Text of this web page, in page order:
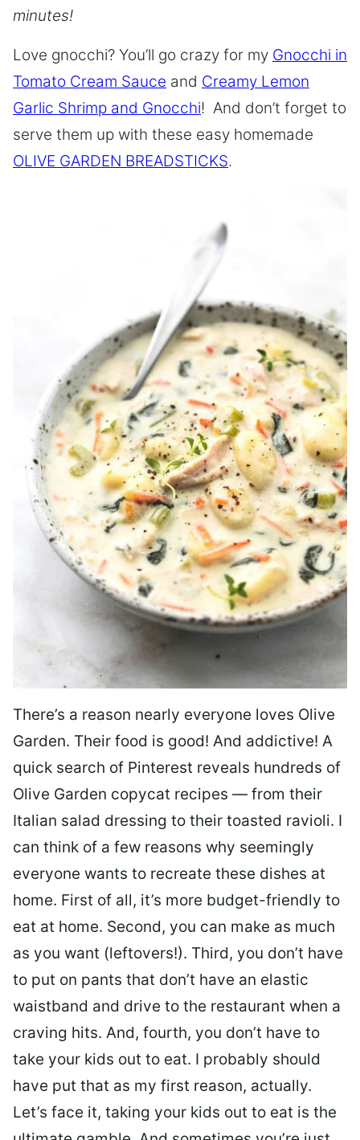
minutes!
Love gnocchi? You’ll go crazy for my Gnocchi in
Tomato Cream Sauce and Creamy Lemon
Garlic Shrimp and Gnocchi! And don’t forget to
serve them up with these easy homemade
OLIVE GARDEN BREADSTICKS.
There’s a reason nearly everyone loves Olive
Garden. Their food is good! And addictive! A
quick search of Pinterest reveals hundreds of
Olive Garden copycat recipes — from their
Italian salad dressing to their toasted ravioli. I
can think of a few reasons why seemingly
everyone wants to recreate these dishes at
home. First of all, it’s more budget-friendly to
eat at home. Second, you can make as much
as you want (leftovers!). Third, you don’t have
to put on pants that don’t have an elastic
waistband and drive to the restaurant when a
craving hits. And, fourth, you don’t have to
take your kids out to eat. I probably should
have put that as my first reason, actually.
Let’s face it, taking your kids out to eat is the